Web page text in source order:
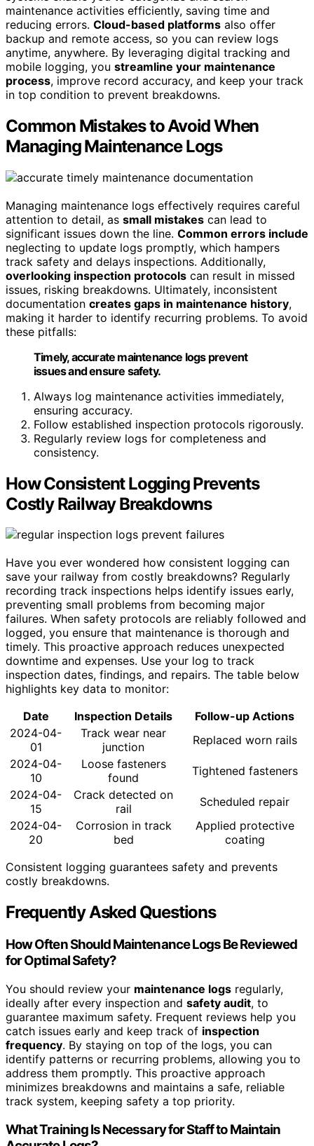
maintenance activities efficiently, saving time and
reducing errors. Cloud-based platforms also offer
backup and remote access, so you can review logs
anytime, anywhere. By leveraging digital tracking and
mobile logging, you streamline your maintenance
process, improve record accuracy, and keep your track
in top condition to prevent breakdowns.
Common Mistakes to Avoid When
Managing Maintenance Logs
Managing maintenance logs effectively requires careful
attention to detail, as small mistakes can lead to
significant issues down the line. Common errors include
neglecting to update logs promptly, which hampers
track safety and delays inspections. Additionally,
overlooking inspection protocols can result in missed
issues, risking breakdowns. Ultimately, inconsistent
documentation creates gaps in maintenance history,
making it harder to identify recurring problems. To avoid
these pitfalls:
Timely, accurate maintenance logs prevent
issues and ensure safety.
Always log maintenance activities immediately,
ensuring accuracy.
Follow established inspection protocols rigorously.
Regularly review logs for completeness and
consistency.
How Consistent Logging Prevents
Costly Railway Breakdowns
Have you ever wondered how consistent logging can
save your railway from costly breakdowns? Regularly
recording track inspections helps identify issues early,
preventing small problems from becoming major
failures. When safety protocols are reliably followed and
logged, you ensure that maintenance is thorough and
timely. This proactive approach reduces unexpected
downtime and expenses. Use your log to track
inspection dates, findings, and repairs. The table below
highlights key data to monitor:
Date
Inspection Details
Follow-up Actions
2024-04-
01
Track wear near
junction
Replaced worn rails
2024-04-
10
Loose fasteners
found
Tightened fasteners
2024-04-
15
Crack detected on
rail
Scheduled repair
2024-04-
20
Corrosion in track
bed
Applied protective
coating
Consistent logging guarantees safety and prevents
costly breakdowns.
Frequently Asked Questions
How Often Should Maintenance Logs Be Reviewed
for Optimal Safety?
You should review your maintenance logs regularly,
ideally after every inspection and safety audit, to
guarantee maximum safety. Frequent reviews help you
catch issues early and keep track of inspection
frequency. By staying on top of the logs, you can
identify patterns or recurring problems, allowing you to
address them promptly. This proactive approach
minimizes breakdowns and maintains a safe, reliable
track system, keeping safety a top priority.
What Training Is Necessary for Staff to Maintain